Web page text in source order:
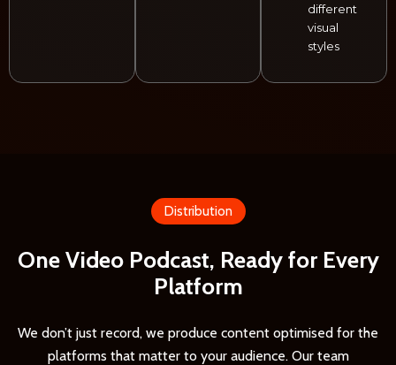
different
visual
styles
Distribution
One Video Podcast, Ready for Every
Platform
We don’t just record, we produce content optimised for the
platforms that matter to your audience. Our team